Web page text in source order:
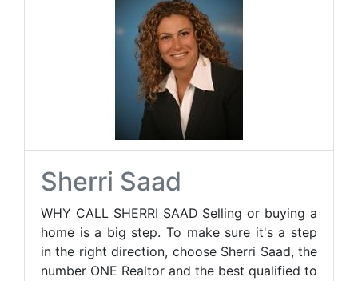
Sherri Saad
WHY CALL SHERRI SAAD Selling or buying a
home is a big step. To make sure it's a step
in the right direction, choose Sherri Saad, the
number ONE Realtor and the best qualified to